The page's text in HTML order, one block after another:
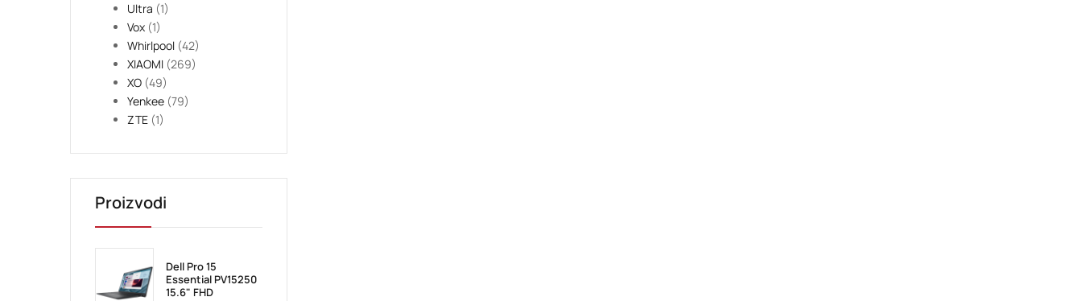
Ultra (1)
Vox (1)
Whirlpool (42)
XIAOMI (269)
XO (49)
Yenkee (79)
ZTE (1)
Proizvodi
Dell Pro 15
Essential PV15250
15.6" FHD